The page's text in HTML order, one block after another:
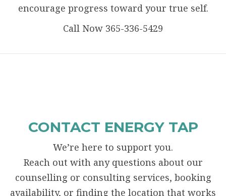
encourage progress toward your true self.
Call Now 365-336-5429
CONTACT ENERGY TAP
We’re here to support you.
Reach out with any questions about our
counselling or consulting services, booking
availability, or finding the location that works